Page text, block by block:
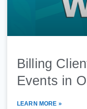
Billing
Events in
LEARN MORE »